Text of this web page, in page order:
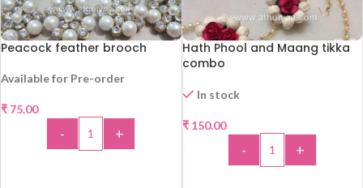
Peacock feather brooch
Available for Pre-order
₹ 75.00
- +
Hath Phool and Maang tikka
combo
In stock
₹150.00
- +